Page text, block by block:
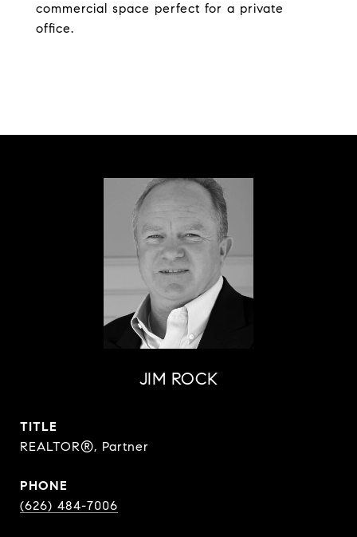
commercial space perfect for a private
office.
JIM ROCK
TITLE
REALTOR®, Partner
PHONE
(626) 484-7006